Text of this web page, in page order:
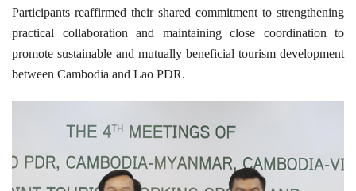
Participants reaffirmed their shared commitment to strengthening
practical collaboration and maintaining close coordination to
promote sustainable and mutually beneficial tourism development
between Cambodia and Lao PDR.